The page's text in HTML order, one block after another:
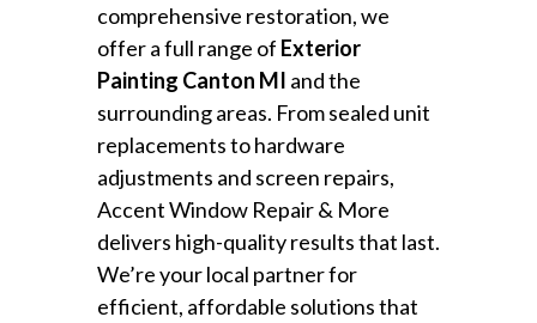
comprehensive restoration, we
offer a full range of Exterior
Painting Canton MI and the
surrounding areas. From sealed unit
replacements to hardware
adjustments and screen repairs,
Accent Window Repair & More
delivers high-quality results that last.
We’re your local partner for
efficient, affordable solutions that